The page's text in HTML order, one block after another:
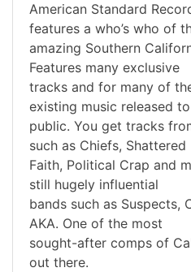
American Standard
features a who’s who of
amazing Southern
Features many exclusive
tracks and for many of
existing music released
public. You get tracks
such as Chiefs, Shattered
Faith, Political Crap and
still hugely influential
bands such as Suspects,
AKA. One of the most
sought-after comps of
out there.